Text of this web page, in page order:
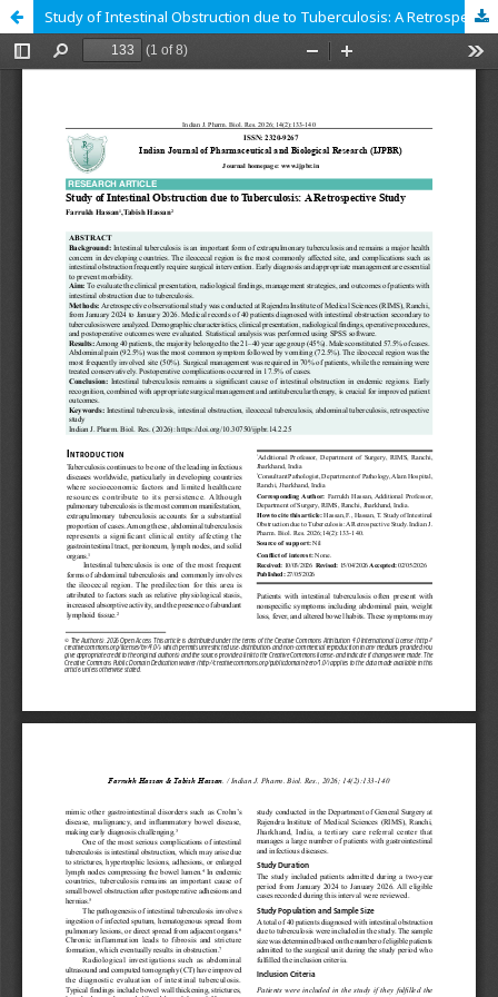
Study of Intestinal Obstruction due to Tuberculosis: A Retrospective Study